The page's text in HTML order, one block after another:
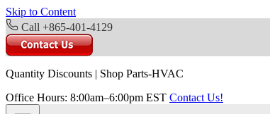
Skip to Content
Call +865-401-4129
Quantity Discounts | Shop Parts-HVAC
Office Hours: 8:00am–6:00pm EST Contact Us!